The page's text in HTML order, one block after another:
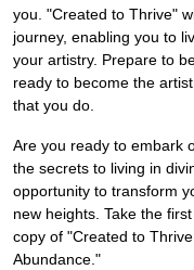
you. "Created to Thrive"
journey, enabling you to
your artistry. Prepare to
ready to become the
that you do.
Are you ready to embark
the secrets to living in
opportunity to transform
new heights. Take the
copy of "Created to
Abundance."